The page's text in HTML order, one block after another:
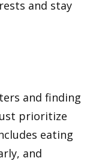
and stay
and finding
prioritize
eating
and